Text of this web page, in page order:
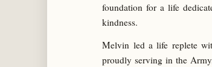
foundation for a life
kindness.
Melvin led a life replete
proudly serving in the